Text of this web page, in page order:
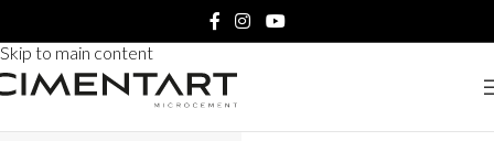
Skip to main content
Products tagged “TRADITIONAL FINE Microcement”